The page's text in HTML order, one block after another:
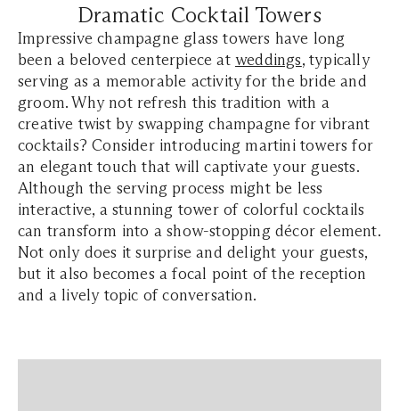
Dramatic Cocktail Towers
Impressive champagne glass towers have long
been a beloved centerpiece at weddings, typically
serving as a memorable activity for the bride and
groom. Why not refresh this tradition with a
creative twist by swapping champagne for vibrant
cocktails? Consider introducing martini towers for
an elegant touch that will captivate your guests.
Although the serving process might be less
interactive, a stunning tower of colorful cocktails
can transform into a show-stopping décor element.
Not only does it surprise and delight your guests,
but it also becomes a focal point of the reception
and a lively topic of conversation.